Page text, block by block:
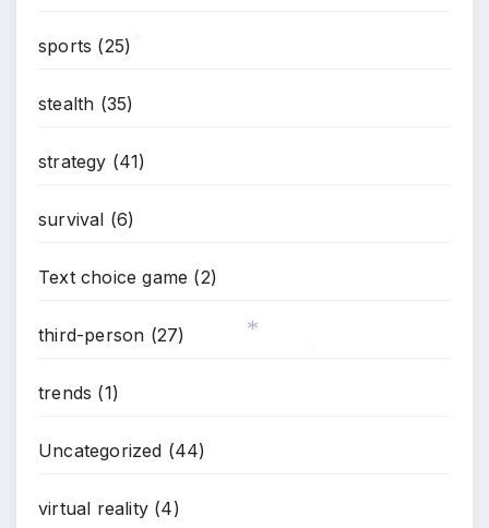
sports (25)
stealth (35)
strategy (41)
survival (6)
Text choice game (2)
third-person (27)
trends (1)
Uncategorized (44)
virtual reality (4)